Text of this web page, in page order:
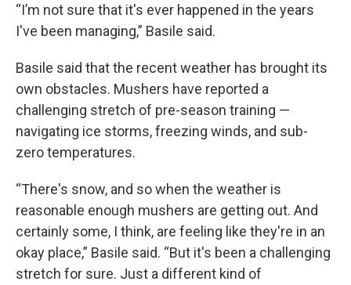
“I’m not sure that it's ever happened in the years
I've been managing,” Basile said.
Basile said that the recent weather has brought its
own obstacles. Mushers have reported a
challenging stretch of pre-season training —
navigating ice storms, freezing winds, and sub-
zero temperatures.
“There's snow, and so when the weather is
reasonable enough mushers are getting out. And
certainly some, I think, are feeling like they're in an
okay place,” Basile said. “But it's been a challenging
stretch for sure. Just a different kind of